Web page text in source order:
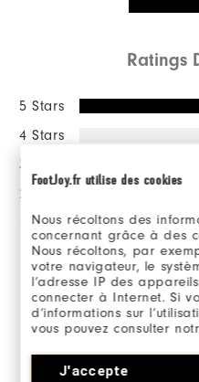
FootJoy.fr utilise des cookies
Nous récoltons des
concernant grâce à des
Nous récoltons, par
votre navigateur, le
l’adresse IP des
connecter à Internet. Si
d’informations sur
vous pouvez consulter
J'accepte
Ratings
5 Stars
4 Stars
3 Stars
2 Stars
1 Star
100%
Reviewed